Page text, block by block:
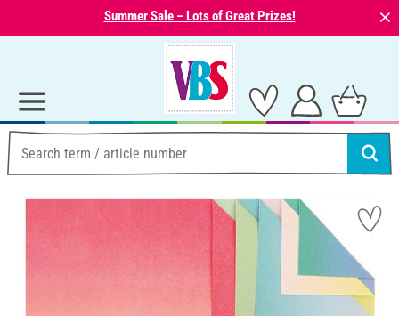
Summer Sale – Lots of Great Prizes! ⨯